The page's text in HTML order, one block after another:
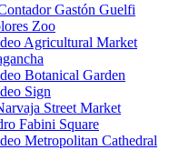
Gastón Guelfi
Zoo
Agricultural Market
Botanical Garden
Sign
Street Market
Fabini Square
Metropolitan Cathedral